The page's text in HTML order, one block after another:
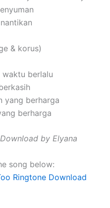
& korus)
waktu berlalu
yang berharga
berharga
by Elyana
song below:
Ringtone Download